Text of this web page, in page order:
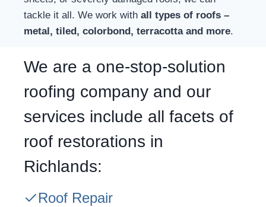
tackle it all. We work with all types of roofs –
metal, tiled, colorbond, terracotta and more.
We are a one-stop-solution
roofing company and our
services include all facets of
roof restorations in
Richlands:
Roof Repair